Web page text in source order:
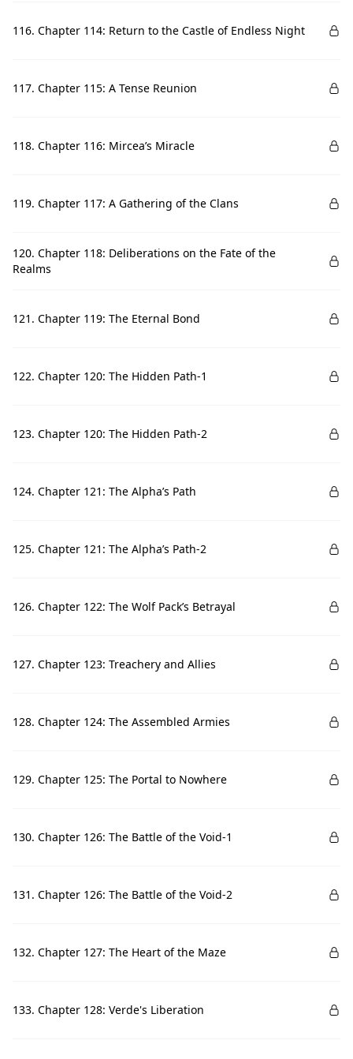
116. Chapter 114: Return to the Castle of Endless Night
117. Chapter 115: A Tense Reunion
118. Chapter 116: Mircea’s Miracle
119. Chapter 117: A Gathering of the Clans
120. Chapter 118: Deliberations on the Fate of the
Realms
121. Chapter 119: The Eternal Bond
122. Chapter 120: The Hidden Path-1
123. Chapter 120: The Hidden Path-2
124. Chapter 121: The Alpha’s Path
125. Chapter 121: The Alpha’s Path-2
126. Chapter 122: The Wolf Pack’s Betrayal
127. Chapter 123: Treachery and Allies
128. Chapter 124: The Assembled Armies
129. Chapter 125: The Portal to Nowhere
130. Chapter 126: The Battle of the Void-1
131. Chapter 126: The Battle of the Void-2
132. Chapter 127: The Heart of the Maze
133. Chapter 128: Verde's Liberation